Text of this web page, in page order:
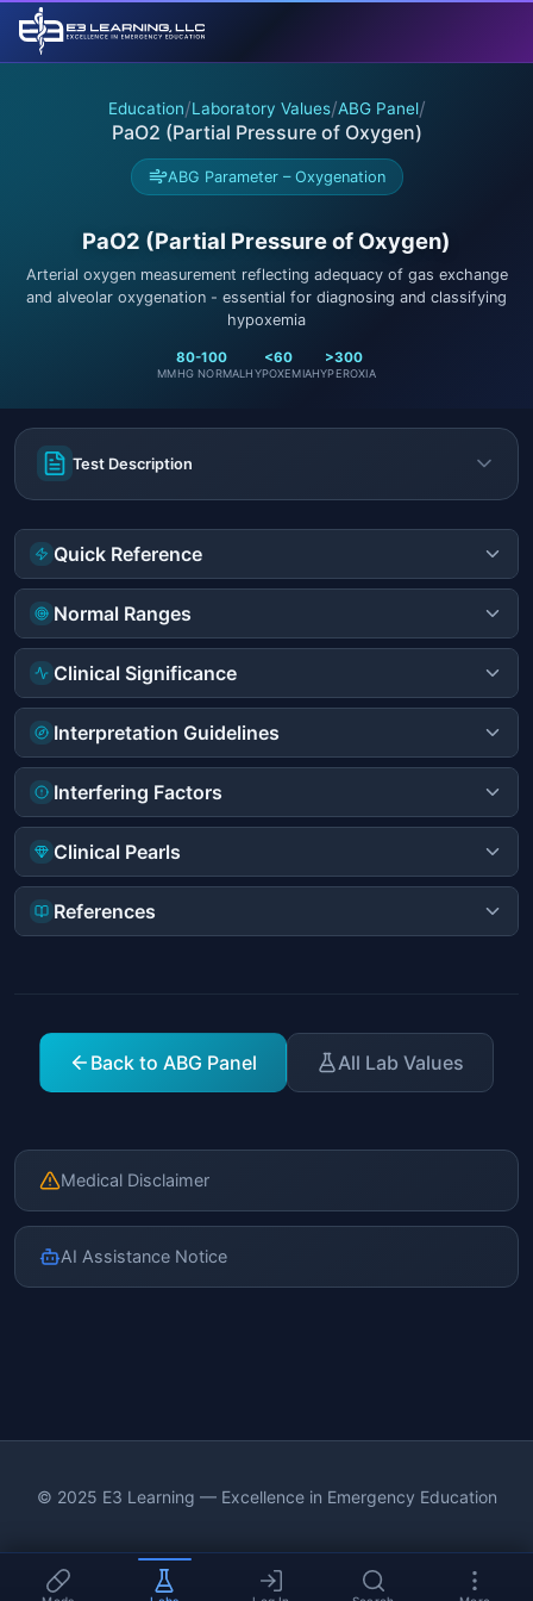
Education/Laboratory Values/ABG Panel/
PaO2 (Partial Pressure of Oxygen)
ABG Parameter – Oxygenation
PaO2 (Partial Pressure of Oxygen)
Arterial oxygen measurement reflecting adequacy of gas exchange
and alveolar oxygenation - essential for diagnosing and classifying
hypoxemia
80-100
MMHG NORMAL
<60
HYPOXEMIA
>300
HYPEROXIA
Test Description
Quick Reference
Normal Ranges
Clinical Significance
Interpretation Guidelines
Interfering Factors
Clinical Pearls
References
Back to ABG Panel All Lab Values
Medical Disclaimer
AI Assistance Notice
© 2025 E3 Learning — Excellence in Emergency Education